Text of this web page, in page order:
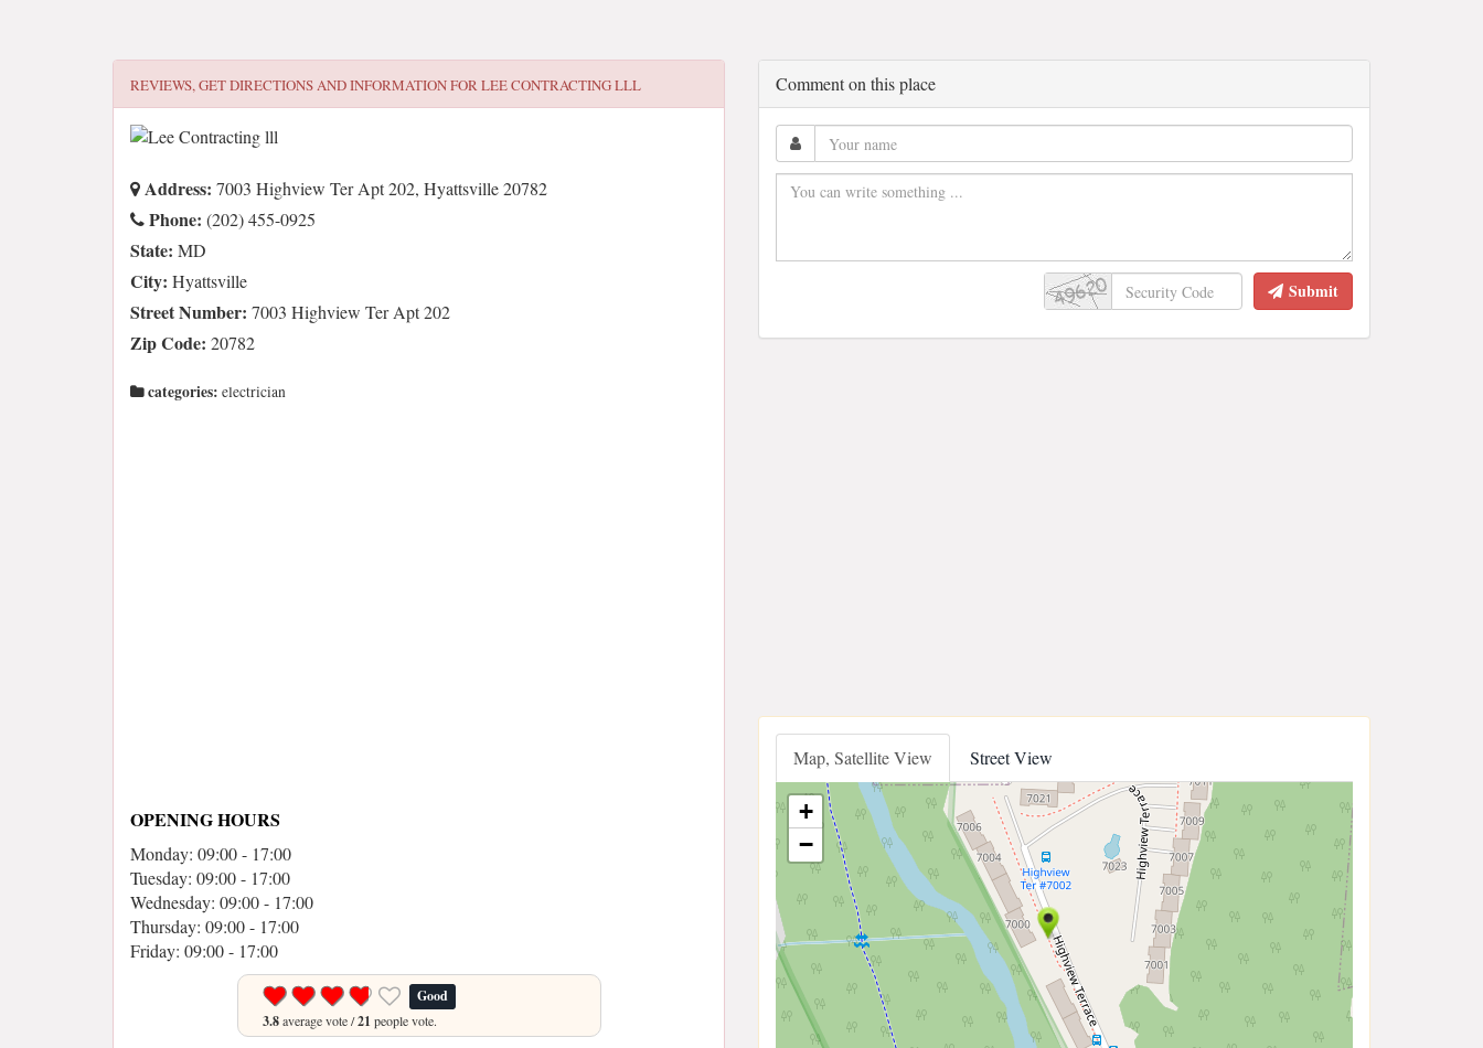
REVIEWS, GET DIRECTIONS AND INFORMATION FORLEE CONTRACTING LLL
Address: 7003 Highview Ter Apt 202, Hyattsville 20782
Phone: (202) 455-0925
State: MD
City: Hyattsville
Street Number: 7003 Highview Ter Apt 202
Zip Code: 20782
categories: electrician
OPENING HOURS
Monday: 09:00 - 17:00
Tuesday: 09:00 - 17:00
Wednesday: 09:00 - 17:00
Thursday: 09:00 - 17:00
Friday: 09:00 - 17:00
Good
3.8average vote /21 people vote.
Comment on this place
Submit
Map, Satellite View Street View
+
−